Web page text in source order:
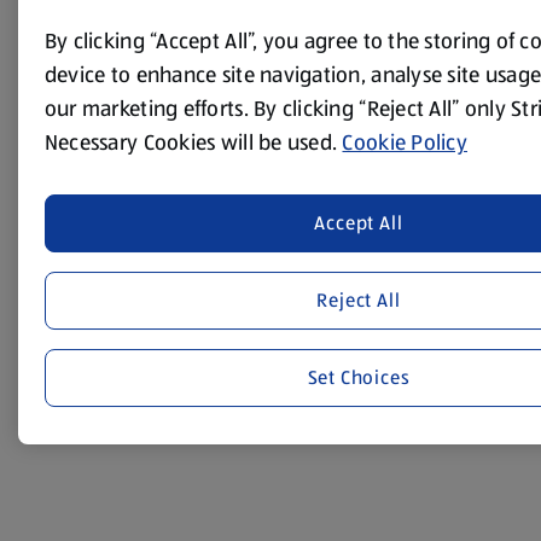
Transfer to a large mixing bowl.
Chop the cashew nuts and add to the bowl. Tip in the
contents of the brown lentils and the bulgar wheat
packets and mix well.
Add the tomato purée and the almond milk mixture –
season with salt and pepper and mix well.
Put into the loaf tin. Cover the top with some foil and
Allow to cool for a few minutes before turning out.
By clicking “Accept All”, you agree to the storing of
device to enhance site navigation, analyse site
our marketing efforts. By clicking “Reject All” only
Necessary Cookies will be used.Cookie Policy
Reject All
Accept All
Set Choices